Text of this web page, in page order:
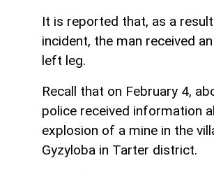
It is reported that, as a
incident, the man received
left leg.
Recall that on February 4,
police received information
explosion of a mine in the
Gyzyloba in Tarter district.